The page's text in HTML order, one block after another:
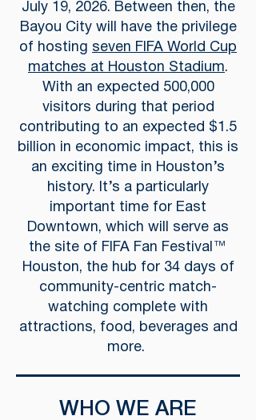
July 19, 2026. Between then, the
Bayou City will have the privilege
of hosting seven FIFA World Cup
matches at Houston Stadium.
With an expected 500,000
visitors during that period
contributing to an expected $1.5
billion in economic impact, this is
an exciting time in Houston’s
history. It’s a particularly
important time for East
Downtown, which will serve as
the site of FIFA Fan Festival™
Houston, the hub for 34 days of
community-centric match-
watching complete with
attractions, food, beverages and
more.
WHO WE ARE